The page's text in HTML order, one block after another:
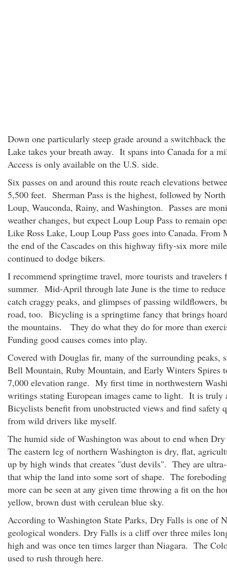
Down one particularly steep grade around a switchback
Lake takes your breath away. It spans into Canada for a
Access is only available on the U.S. side.
Six passes on and around this route reach elevations
5,500 feet. Sherman Pass is the highest, followed by
Loup, Wauconda, Rainy, and Washington. Passes are
weather changes, but expect Loup Loup Pass to remain
Like Ross Lake, Loup Loup Pass goes into Canada. From
the end of the Cascades on this highway fifty-six more
continued to dodge bikers.
I recommend springtime travel, more tourists and travelers
summer. Mid-April through late June is the time to
catch craggy peaks, and glimpses of passing wildflowers,
road, too. Bicycling is a springtime fancy that brings
the mountains. They do what they do for more than
Funding good causes comes into play.
Covered with Douglas fir, many of the surrounding peaks,
Bell Mountain, Ruby Mountain, and Early Winters Spires
7,000 elevation range. My first time in northwestern
writings stating European images came to light. It is truly
Bicyclists benefit from unobstructed views and find safety
from wild drivers like myself.
The humid side of Washington was about to end when
The eastern leg of northern Washington is dry, flat,
up by high winds that creates "dust devils". They are
that whip the land into some sort of shape. The
more can be seen at any given time throwing a fit on the
yellow, brown dust with cerulean blue sky.
According to Washington State Parks, Dry Falls is one of
geological wonders. Dry Falls is a cliff over three miles
high and was once ten times larger than Niagara. The
used to rush through here.